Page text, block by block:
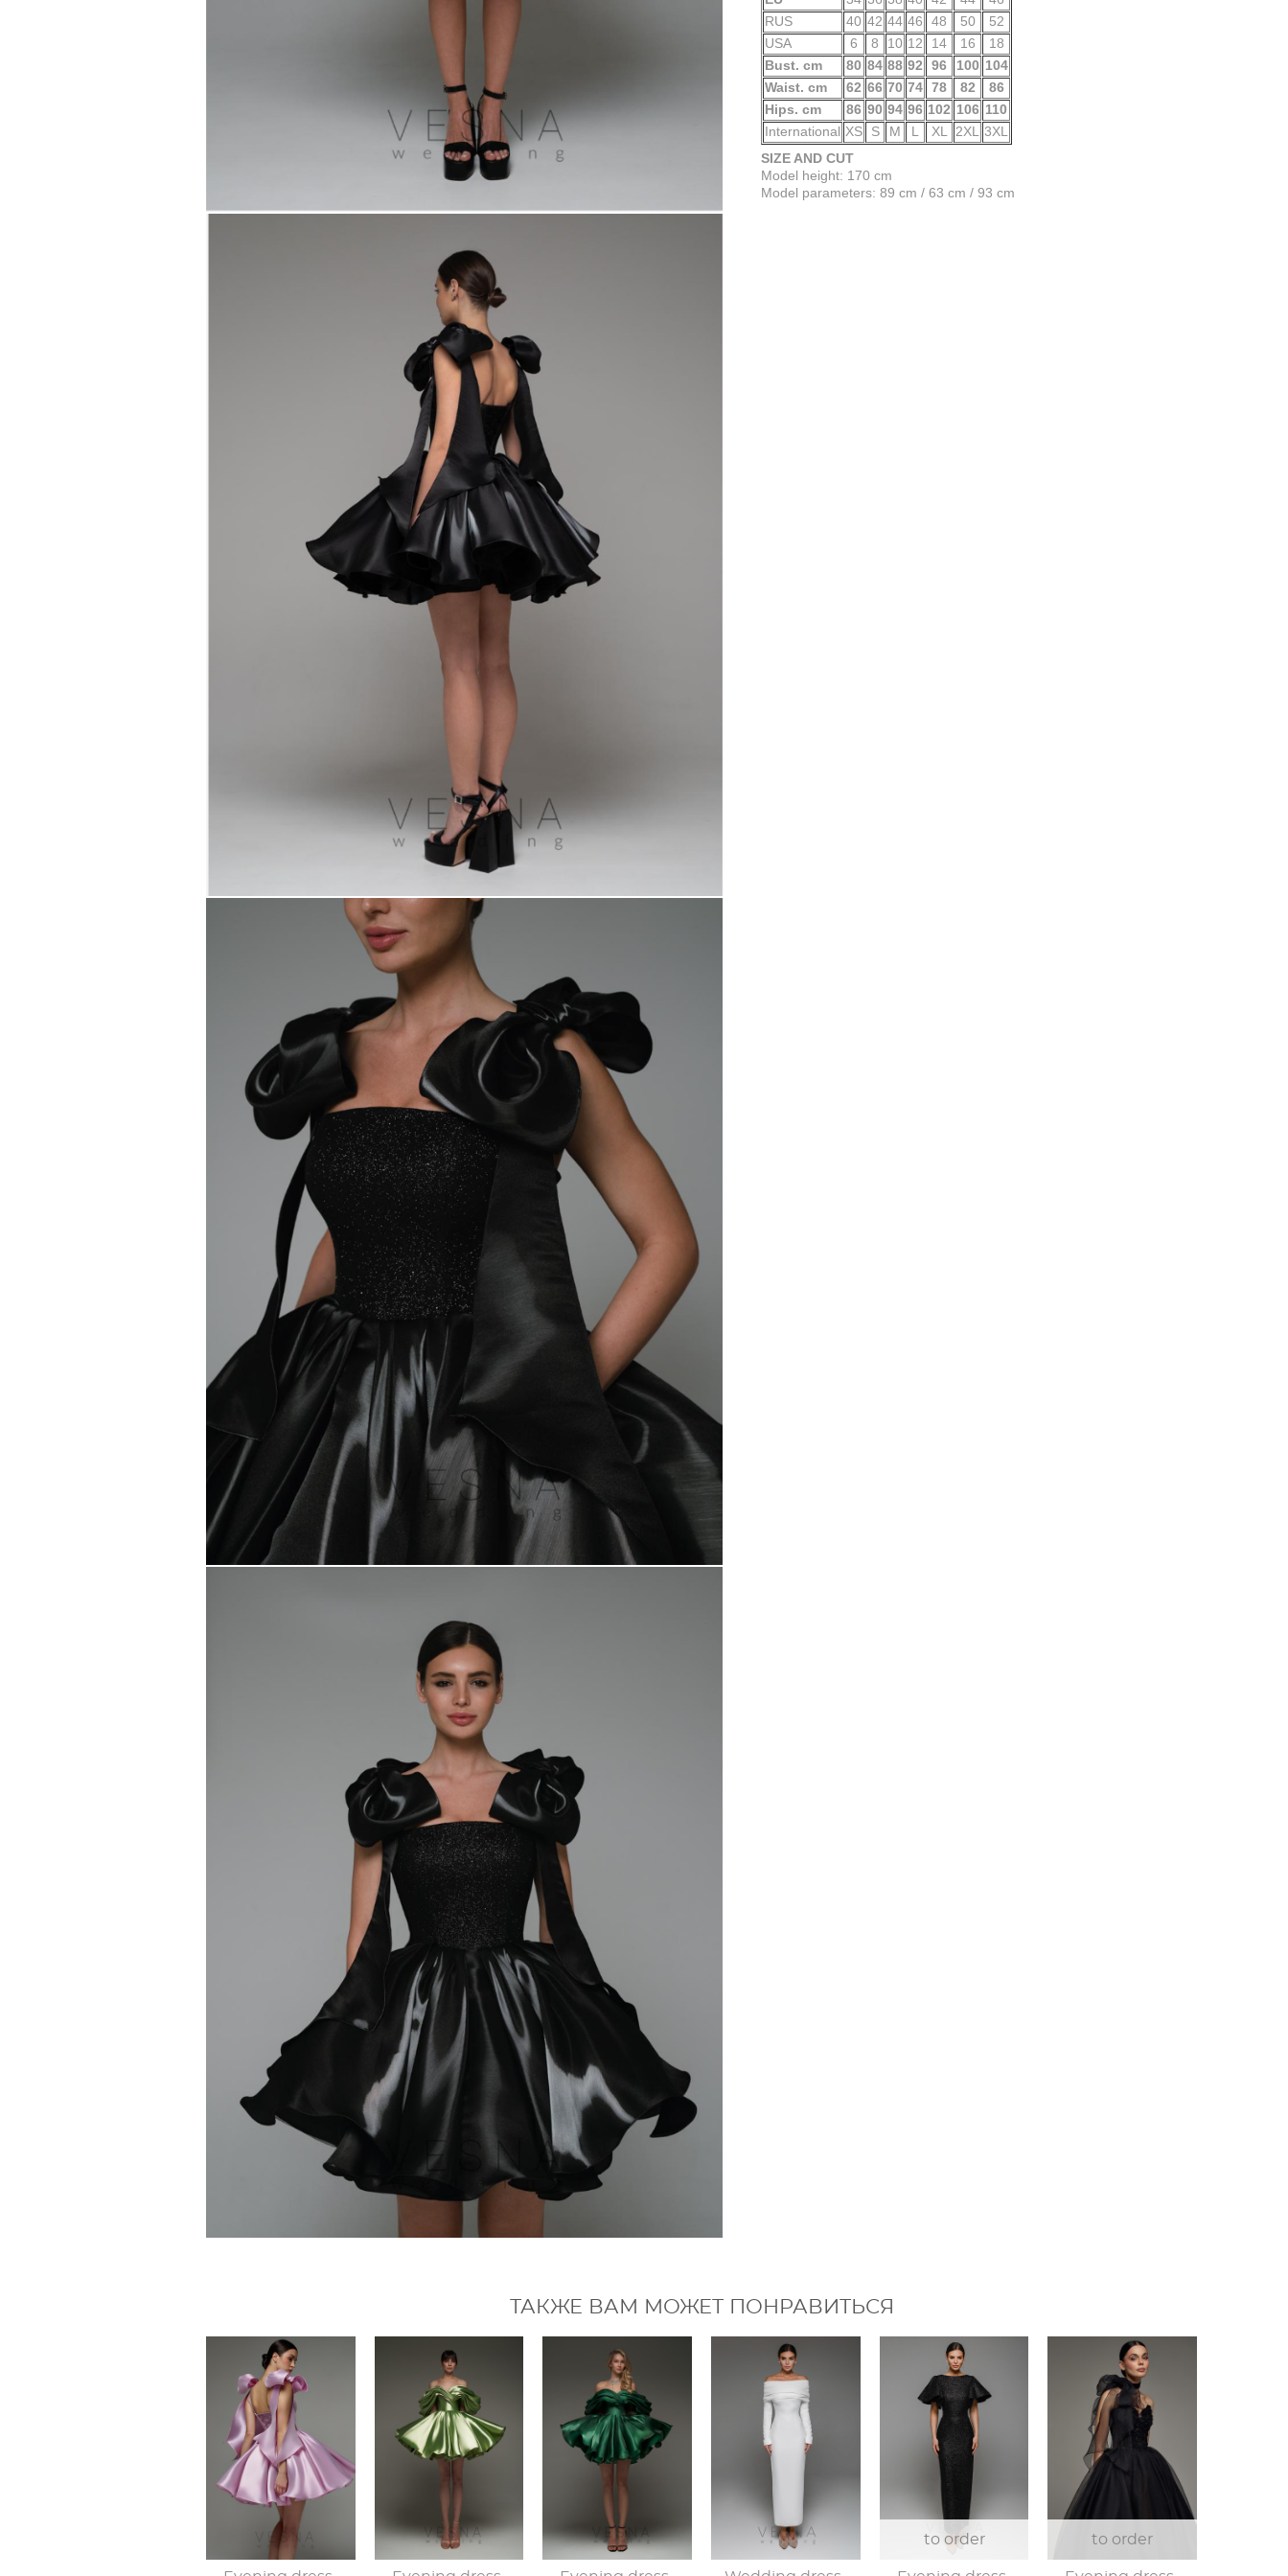
RUS
40 42 44 46 48 50
52
USA
6 8 10 12 14 16
18
Bust. cm
80 84 88 92 96 100 104
Waist. cm
62 66 70 74 78 82
86
Hips. cm
86 90 94 96 102 106 110
International XS S M L XL 2XL
3XL
SIZE AND CUT
Model height: 170 cm
Model parameters: 89 cm / 63 cm / 93 cm
ТАКЖЕ ВАМ МОЖЕТ ПОНРАВИТЬСЯ
to order to order